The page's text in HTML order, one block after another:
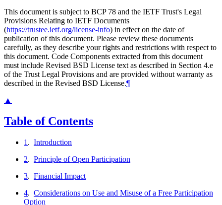
This document is subject to BCP 78 and the IETF Trust's Legal
Provisions Relating to IETF Documents
(https://trustee.ietf.org/license-info) in effect on the date of
publication of this document. Please review these documents
carefully, as they describe your rights and restrictions with respect to
this document. Code Components extracted from this document
must include Revised BSD License text as described in Section 4.e
of the Trust Legal Provisions and are provided without warranty as
described in the Revised BSD License.¶
▲
Table of Contents
1 . Introduction
2. Principle of Open Participation
3. Financial Impact
4. Considerations on Use and Misuse of a Free Participation
Option